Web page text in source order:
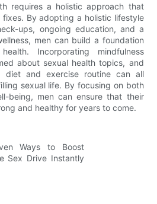
requires a holistic approach that
By adopting a holistic lifestyle
ups, ongoing education, and a
men can build a foundation
Incorporating mindfulness
about sexual health topics, and
diet and exercise routine can all
sexual life. By focusing on both
being, men can ensure that their
and healthy for years to come.